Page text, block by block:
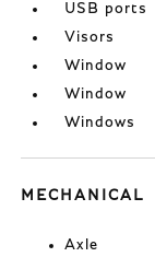
USB ports
Visors
Window
Window
Windows
MECHANICAL
Axle